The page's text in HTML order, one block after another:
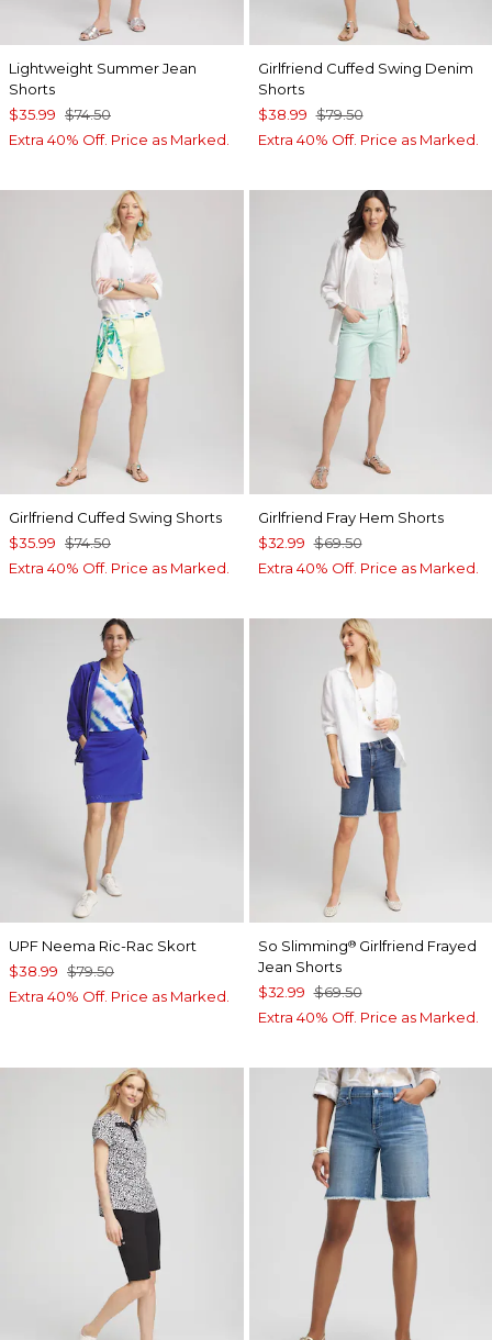
Lightweight Summer Jean
Shorts
$35.99 $74.50
Extra 40% Off. Price as Marked.
Girlfriend Cuffed Swing Denim
Shorts
$38.99 $79.50
Extra 40% Off. Price as Marked.
Girlfriend Cuffed Swing Shorts
$35.99 $74.50
Extra 40% Off. Price as Marked.
Girlfriend Fray Hem Shorts
$32.99 $69.50
Extra 40% Off. Price as Marked.
UPF Neema Ric-Rac Skort
$38.99 $79.50
Extra 40% Off. Price as Marked.
So Slimming®Girlfriend Frayed
Jean Shorts
$32.99 $69.50
Extra 40% Off. Price as Marked.